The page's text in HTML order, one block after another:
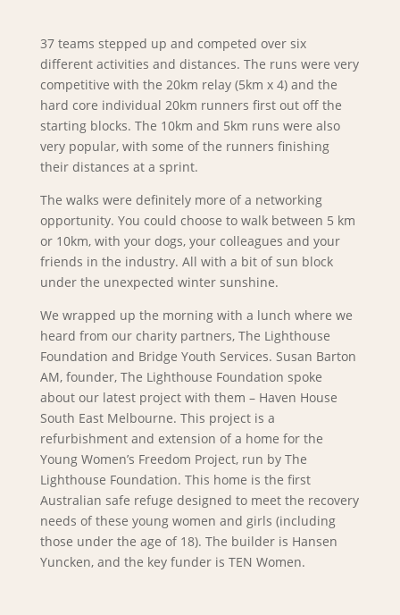
37 teams stepped up and competed over six
different activities and distances. The runs were very
competitive with the 20km relay (5km x 4) and the
hard core individual 20km runners first out off the
starting blocks. The 10km and 5km runs were also
very popular, with some of the runners finishing
their distances at a sprint.
The walks were definitely more of a networking
opportunity. You could choose to walk between 5 km
or 10km, with your dogs, your colleagues and your
friends in the industry. All with a bit of sun block
under the unexpected winter sunshine.
We wrapped up the morning with a lunch where we
heard from our charity partners, The Lighthouse
Foundation and Bridge Youth Services. Susan Barton
AM, founder, The Lighthouse Foundation spoke
about our latest project with them – Haven House
South East Melbourne. This project is a
refurbishment and extension of a home for the
Young Women’s Freedom Project, run by The
Lighthouse Foundation. This home is the first
Australian safe refuge designed to meet the recovery
needs of these young women and girls (including
those under the age of 18). The builder is Hansen
Yuncken, and the key funder is TEN Women.